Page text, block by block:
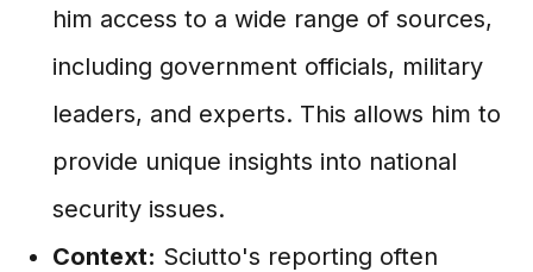
him access to a wide range of sources,
including government officials, military
leaders, and experts. This allows him to
provide unique insights into national
security issues.
Context: Sciutto's reporting often